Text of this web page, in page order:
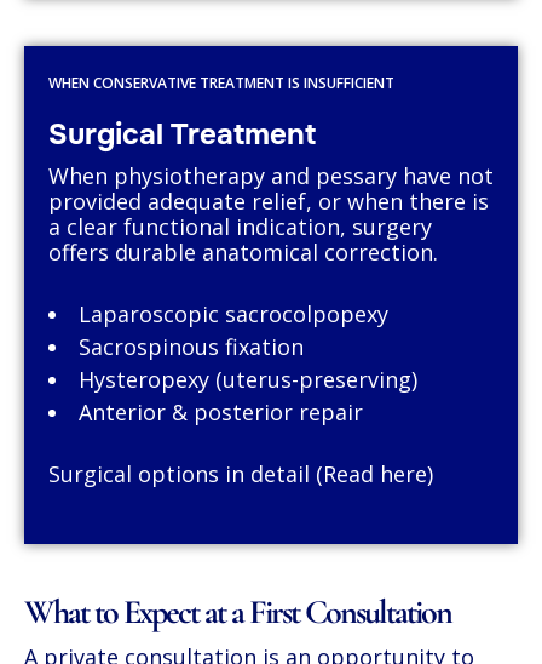
WHEN CONSERVATIVE TREATMENT IS INSUFFICIENT
Surgical Treatment
When physiotherapy and pessary have not
provided adequate relief, or when there is
a clear functional indication, surgery
offers durable anatomical correction.
Laparoscopic sacrocolpopexy
Sacrospinous fixation
Hysteropexy (uterus-preserving)
Anterior & posterior repair
Surgical options in detail (Read here)
What to Expect at a First Consultation
A private consultation is an opportunity to